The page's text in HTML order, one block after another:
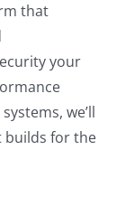
that
your
we’ll
builds for the